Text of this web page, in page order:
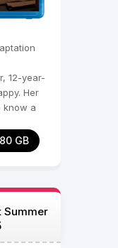
12-year-
Her
know a
GB
Summer